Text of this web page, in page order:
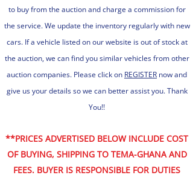
to buy from the auction and charge a commission for
the service. We update the inventory regularly with new
cars. If a vehicle listed on our website is out of stock at
the auction, we can find you similar vehicles from other
auction companies. Please click on REGISTER now and
give us your details so we can better assist you. Thank
You!!
**PRICES ADVERTISED BELOW INCLUDE COST
OF BUYING, SHIPPING TO TEMA-GHANA AND
FEES. BUYER IS RESPONSIBLE FOR DUTIES